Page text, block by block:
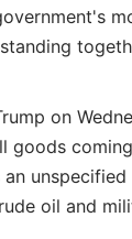
on
goods
oil and